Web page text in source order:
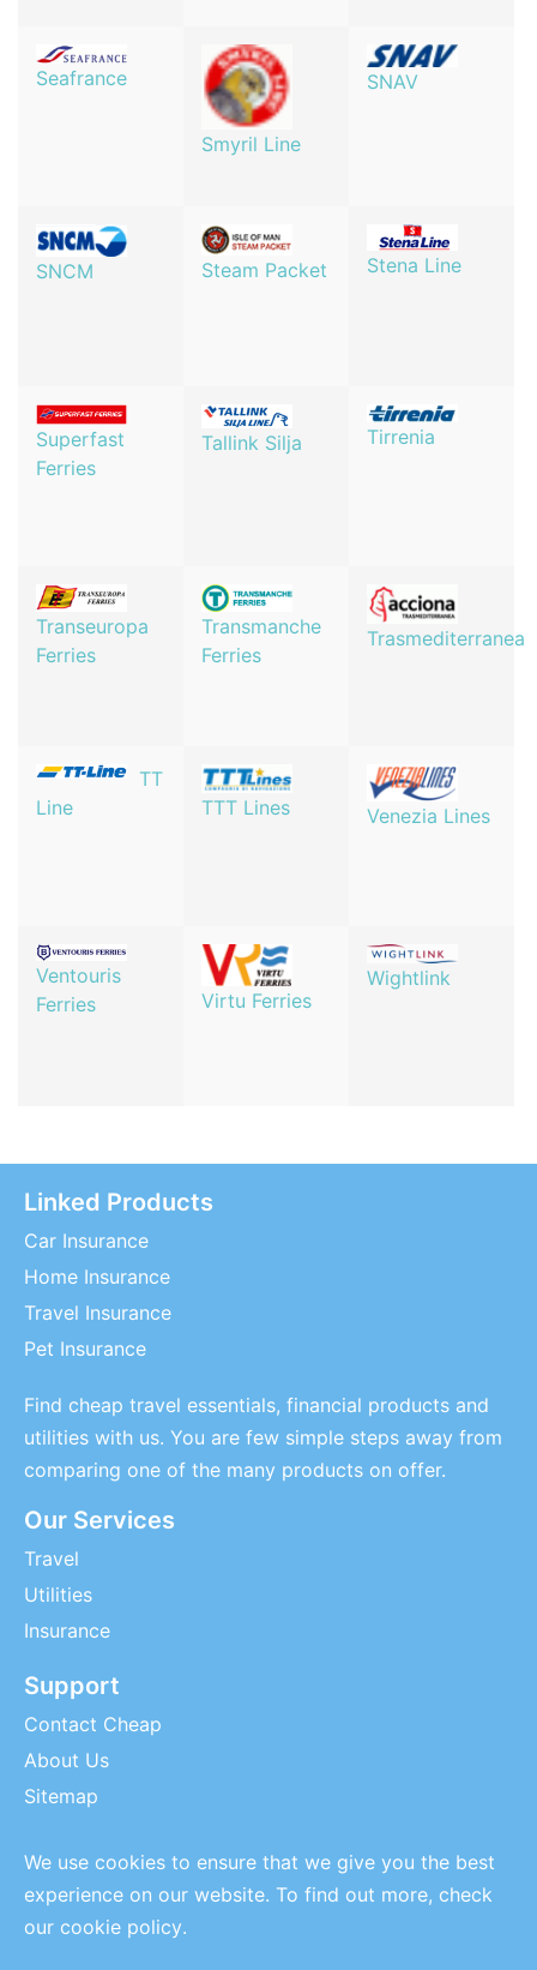
Seafrance
Smyril Line
SNAV
SNCM Steam Packet Stena Line
Superfast
Ferries
Tallink Silja Tirrenia
Transeuropa
Ferries
Transmanche
Ferries
Trasmediterranea
TT
Line
TTT Lines Venezia Lines
Ventouris
Ferries
Virtu Ferries
Wightlink
Linked Products
Car Insurance
Home Insurance
Travel Insurance
Pet Insurance
Find cheap travel essentials, financial products and
utilities with us. You are few simple steps away from
comparing one of the many products on offer.
Our Services
Travel
Utilities
Insurance
Support
Contact Cheap
About Us
Sitemap
We use cookies to ensure that we give you the best
experience on our website. To find out more, check
our cookie policy.